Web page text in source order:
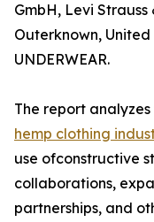
GmbH, Levi Strauss
Outerknown,
UNDERWEAR.
The report
hemp clothing
use ofconstructive
collaborations,
partnerships, and